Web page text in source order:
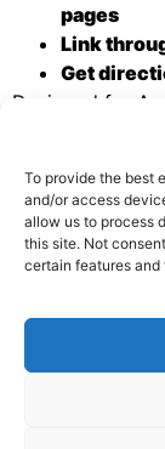
To provide the best
and/or access
allow us to process
this site. Not
certain features and
pages
Link
Get
Designed for
download the
Taggedapp